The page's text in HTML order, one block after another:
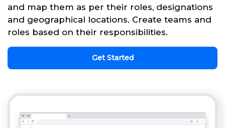
and map them as per their roles, designations
and geographical locations. Create teams and
roles based on their responsibilities.
Get Started